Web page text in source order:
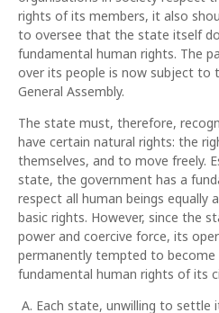
rights of its members, it also
to oversee that the state itself
fundamental human rights. The
over its people is now subject to
General Assembly.
The state must, therefore,
have certain natural rights: the
themselves, and to move freely.
state, the government has a
respect all human beings
basic rights. However, since the
power and coercive force, its
permanently tempted to
fundamental human rights of its
A. Each state, unwilling to settle